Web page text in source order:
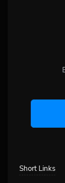
Short Links